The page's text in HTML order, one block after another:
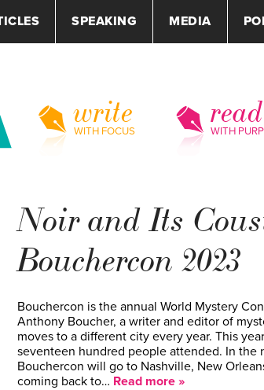
SPEAKING MEDIA
write
WITH FOCUS
read
WITH
Noir and Its
Bouchercon 2023
Bouchercon is the annual World Mystery
Anthony Boucher, a writer and editor of
moves to a different city every year. This
seventeen hundred people attended. In the
Bouchercon will go to Nashville, New
coming back to… Read more »